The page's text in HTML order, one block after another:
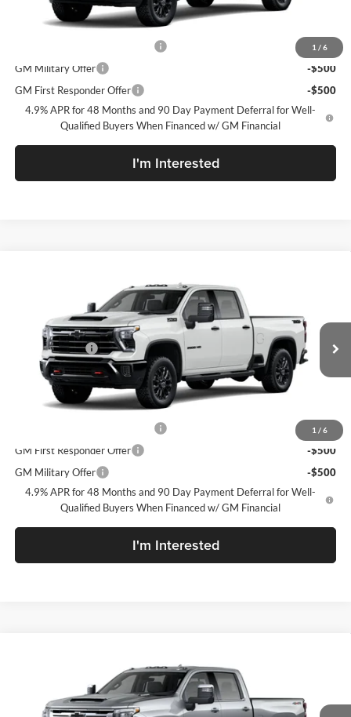
1 / 6
Add. Offers you may Qualify For:
-$2,000
GM Military Offer
-$500
GM First Responder Offer
-$500
4.9% APR for 48 Months and 90 Day Payment Deferral for Well-
Qualified Buyers When Financed w/ GM Financial
I'm Interested
1 / 6
Chevrolet Silverado 2500 HD
McLarty Daniel Chevrolet
2GC4KPEY9T1220460Model: CK20743
In Transit Ext. Int.
$83,890
Customer Cash
-$1,000
Sale Price:
See dealer for Sale Price
Add. Offers you may Qualify For:
-$2,000
GM First Responder Offer
-$500
GM Military Offer
-$500
4.9% APR for 48 Months and 90 Day Payment Deferral for Well-
Qualified Buyers When Financed w/ GM Financial
I'm Interested
Chevrolet Silverado 2500 HD
McLarty Daniel Chevrolet
2GC4KPEY3T1222625Model:CK20743 $84,195